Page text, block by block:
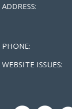
ADDRESS:
PHONE:
WEBSITE ISSUES: